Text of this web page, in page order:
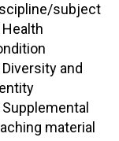
subject
Health
Diversity and
Supplemental
material